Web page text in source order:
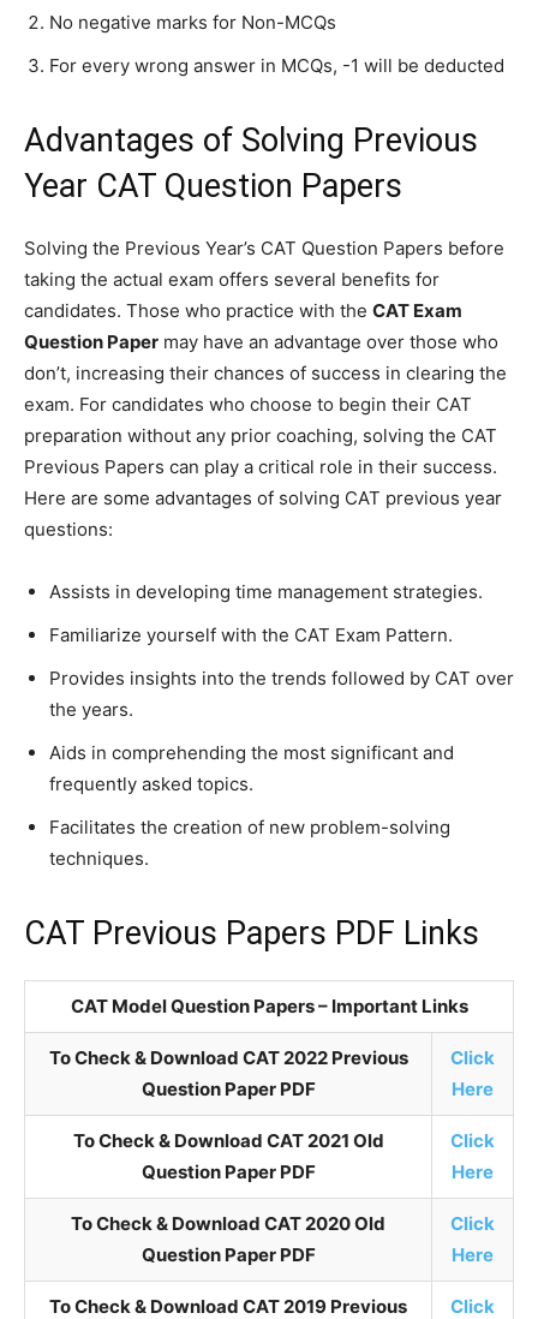
No negative marks for Non-MCQs
For every wrong answer in MCQs, -1 will be deducted
Advantages of Solving Previous
Year CAT Question Papers
Solving the Previous Year’s CAT Question Papers before
taking the actual exam offers several benefits for
candidates. Those who practice with the CAT Exam
Question Paper may have an advantage over those who
don’t, increasing their chances of success in clearing the
exam. For candidates who choose to begin their CAT
preparation without any prior coaching, solving the CAT
Previous Papers can play a critical role in their success.
Here are some advantages of solving CAT previous year
questions:
Assists in developing time management strategies.
Familiarize yourself with the CAT Exam Pattern.
Provides insights into the trends followed by CAT over
the years.
Aids in comprehending the most significant and
frequently asked topics.
Facilitates the creation of new problem-solving
techniques.
CAT Previous Papers PDF Links
CAT Model Question Papers – Important Links
To Check & Download CAT 2022 Previous
Question Paper PDF
Click
Here
To Check & Download CAT 2021 Old
Question Paper PDF
Click
Here
To Check & Download CAT 2020 Old
Question Paper PDF
Click
Here
To Check & Download CAT 2019 Previous Click